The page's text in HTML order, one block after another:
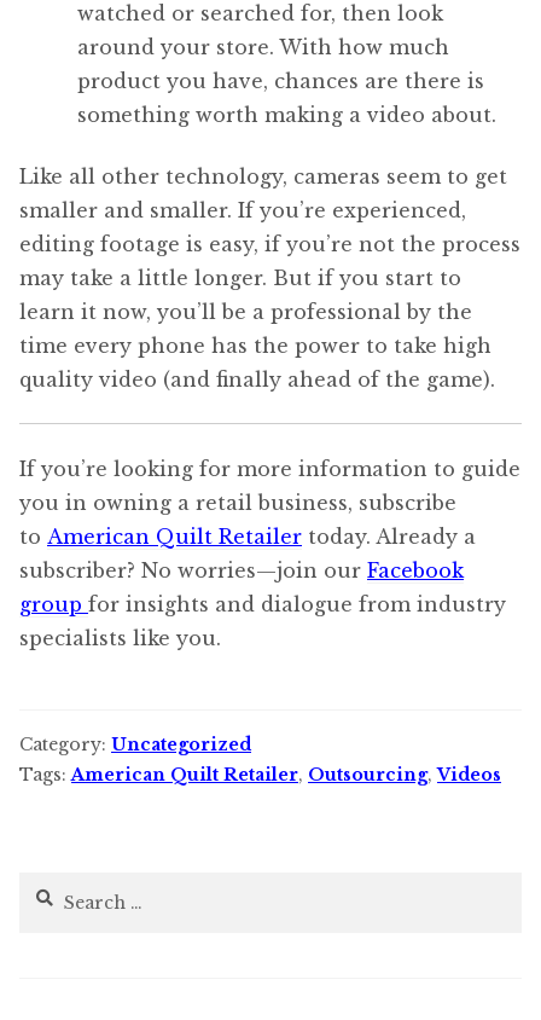
watched or searched for, then look
around your store. With how much
product you have, chances are there is
something worth making a video about.
Like all other technology, cameras seem to get
smaller and smaller. If you’re experienced,
editing footage is easy, if you’re not the process
may take a little longer. But if you start to
learn it now, you’ll be a professional by the
time every phone has the power to take high
quality video (and finally ahead of the game).
If you’re looking for more information to guide
you in owning a retail business, subscribe
to American Quilt Retailer today. Already a
subscriber? No worries—join our Facebook
group for insights and dialogue from industry
specialists like you.
Category: Uncategorized
Tags:American Quilt Retailer, Outsourcing,Videos
Search